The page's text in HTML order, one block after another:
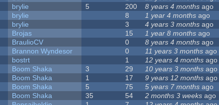
brylie 5 200 8 years 4 months ago
brylie 8 1 year 4 months ago
brylie 3 4 years 3 months ago
Brojas 15 1 year 8 months ago
BraulioCV 0 8 years 4 months ago
Brannon Wyndesor 0 11 years 3 months ago
bostrt 1 12 years 4 months ago
Boom Shaka 3 29 10 years 3 months ago
Boom Shaka 1 17 9 years 12 months ago
Boom Shaka 5 75 5 years 7 months ago
Boom Shaka 35 54 2 months 3 weeks ago